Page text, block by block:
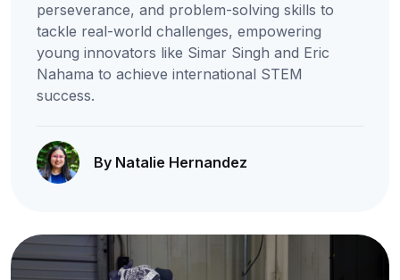
perseverance, and problem-solving skills to
tackle real-world challenges, empowering
young innovators like Simar Singh and Eric
Nahama to achieve international STEM
success.
By Natalie Hernandez